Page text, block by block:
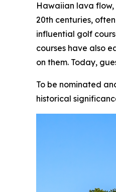
Hawaiian lava flow,
20th centuries,
influential golf
courses have also
on them. Today,
To be nominated
historical